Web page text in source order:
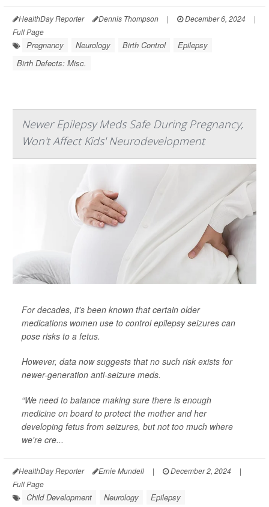
HealthDay Reporter Dennis Thompson | December 6, 2024
|
Full Page
Pregnancy Neurology Birth Control
Epilepsy
Birth Defects: Misc.
Newer Epilepsy Meds Safe During Pregnancy,
Won't Affect Kids' Neurodevelopment
For decades, it's been known that certain older
medications women use to control epilepsy seizures can
pose risks to a fetus.
However, data now suggests that no such risk exists for
newer-generation anti-seizure meds.
“We need to balance making sure there is enough
medicine on board to protect the mother and her
developing fetus from seizures, but not too much where
we're cre...
HealthDay Reporter Ernie Mundell | December 2, 2024
|
Full Page
Child Development Neurology
Epilepsy